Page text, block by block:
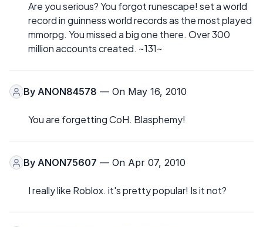
Are you serious? You forgot runescape! set a world
record in guinness world records as the most played
mmorpg. You missed a big one there. Over 300
million accounts created. ~131~
By ANON84578 — On May 16, 2010
You are forgetting CoH. Blasphemy!
By ANON75607 — On Apr 07, 2010
I really like Roblox. it's pretty popular! Is it not?